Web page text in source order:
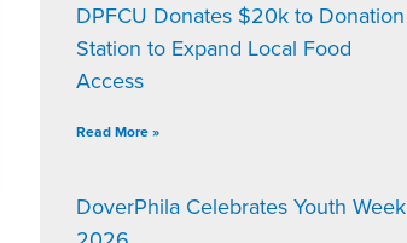
DPFCU Donates $20k to Donation
Station to Expand Local Food
Access
Read More »
DoverPhila Celebrates Youth Week